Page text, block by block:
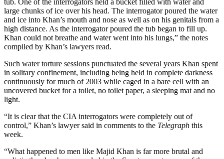
large chunks of ice over his head. The interrogator poured the water
and ice into Khan’s mouth and nose as well as on his genitals from a
high distance. As the interrogator poured the tub began to fill up.
Khan could not breathe and water went into his lungs,” the notes
compiled by Khan’s lawyers read.
Such water torture sessions punctuated the several years Khan spent
in solitary confinement, including being held in complete darkness
continuously for much of 2003 while caged in a bare cell with an
uncovered bucket for a toilet, no toilet paper, a sleeping mat and no
light.
“It is clear that the CIA interrogators were completely out of
control,” Khan’s lawyer said in comments to the Telegraph this
week.
“What happened to men like Majid Khan is far more brutal and